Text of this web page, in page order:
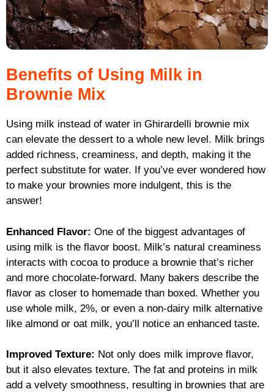
Benefits of Using Milk in
Brownie Mix
Using milk instead of water in Ghirardelli brownie mix
can elevate the dessert to a whole new level. Milk brings
added richness, creaminess, and depth, making it the
perfect substitute for water. If you’ve ever wondered how
to make your brownies more indulgent, this is the
answer!
Enhanced Flavor: One of the biggest advantages of
using milk is the flavor boost. Milk’s natural creaminess
interacts with cocoa to produce a brownie that’s richer
and more chocolate-forward. Many bakers describe the
flavor as closer to homemade than boxed. Whether you
use whole milk, 2%, or even a non-dairy milk alternative
like almond or oat milk, you’ll notice an enhanced taste.
Improved Texture: Not only does milk improve flavor,
but it also elevates texture. The fat and proteins in milk
add a velvety smoothness, resulting in brownies that are